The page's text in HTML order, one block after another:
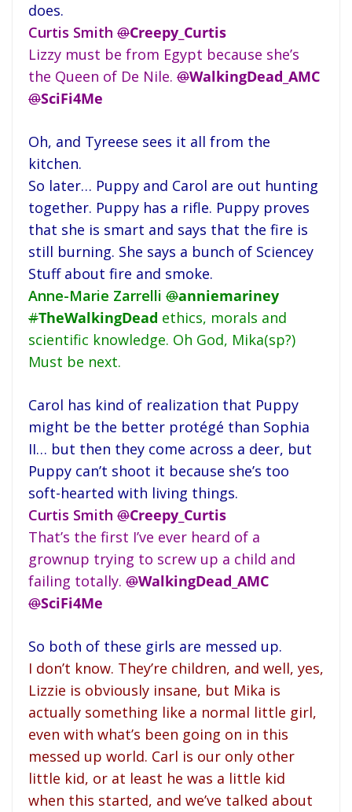
does.
Curtis Smith @Creepy_Curtis
Lizzy must be from Egypt because she’s
the Queen of De Nile. @WalkingDead_AMC
@SciFi4Me
Oh, and Tyreese sees it all from the
kitchen.
So later… Puppy and Carol are out hunting
together. Puppy has a rifle. Puppy proves
that she is smart and says that the fire is
still burning. She says a bunch of Sciencey
Stuff about fire and smoke.
Anne-Marie Zarrelli @anniemariney
#TheWalkingDead ethics, morals and
scientific knowledge. Oh God, Mika(sp?)
Must be next.
Carol has kind of realization that Puppy
might be the better protégé than Sophia
II… but then they come across a deer, but
Puppy can’t shoot it because she’s too
soft-hearted with living things.
Curtis Smith @Creepy_Curtis
That’s the first I’ve ever heard of a
grownup trying to screw up a child and
failing totally. @WalkingDead_AMC
@SciFi4Me
So both of these girls are messed up.
I don’t know. They’re children, and well, yes,
Lizzie is obviously insane, but Mika is
actually something like a normal little girl,
even with what’s been going on in this
messed up world. Carl is our only other
little kid, or at least he was a little kid
when this started, and we’ve talked about